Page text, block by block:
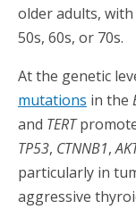
older adults,
50s, 60s, or 70s.
At the genetic
mutations in the
and TERT
TP53, CTNNB1,
particularly in
aggressive